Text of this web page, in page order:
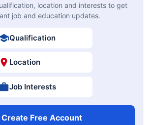
location and interests to get
job and education updates.
Qualification
Location
Job Interests
Create Free Account